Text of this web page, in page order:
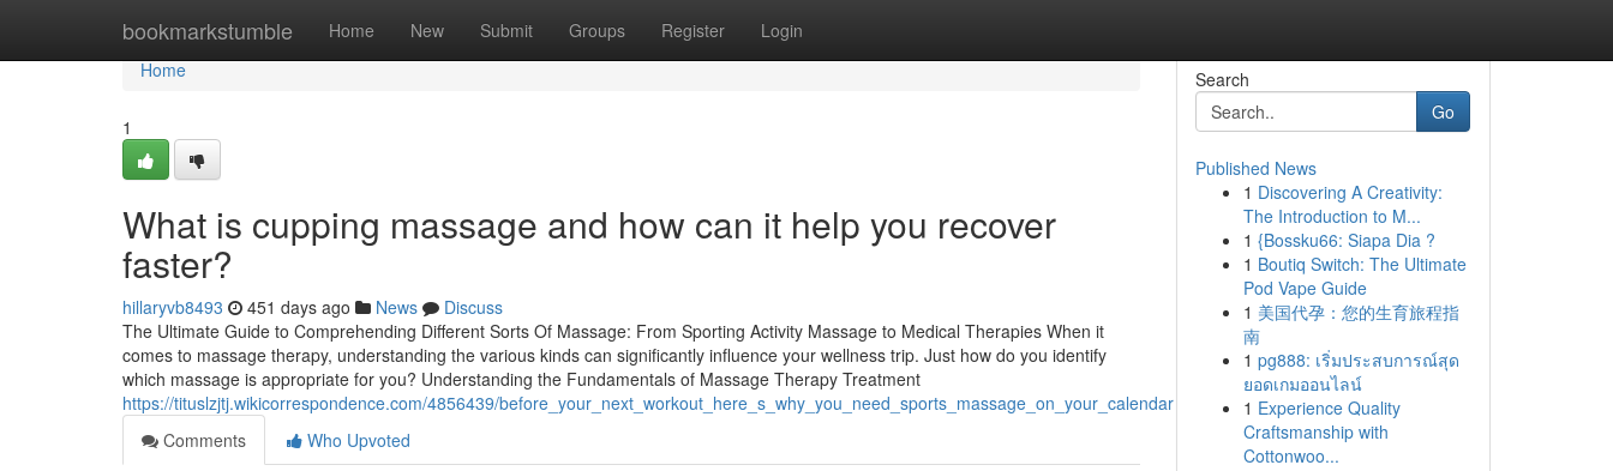
bookmarkstumble Home New Submit Groups Register Login
Home
Home
1
What is cupping massage and how can it help you recover
faster?
hillaryvb8493 451 days ago News
Discuss
The Ultimate Guide to Comprehending Different Sorts Of Massage: From Sporting Activity Massage to Medical Therapies When it
comes to massage therapy, understanding the various kinds can significantly influence your wellness trip. Just how do you identify
which massage is appropriate for you? Understanding the Fundamentals of Massage Therapy Treatment
https://tituslzjtj.wikicorrespondence.com/4856439/before_your_next_workout_here_s_why_you_need_sports_massage_on_your_calendar
Comments
Who Upvoted
Search
Go
Published News
1 Discovering A Creativity:
The Introduction to M...
1 {Bossku66: Siapa Dia ?
1 Boutiq Switch: The Ultimate
Pod Vape Guide
1 美国代孕：您的生育旅程指
南
1 pg888: เริ่มประสบการณ์สุด
ยอดเกมออนไลน์
1 Experience Quality
Craftsmanship with
Cottonwoo...